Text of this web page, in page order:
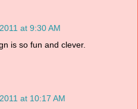
at 9:30 AM
is so fun and clever.
at 10:17 AM